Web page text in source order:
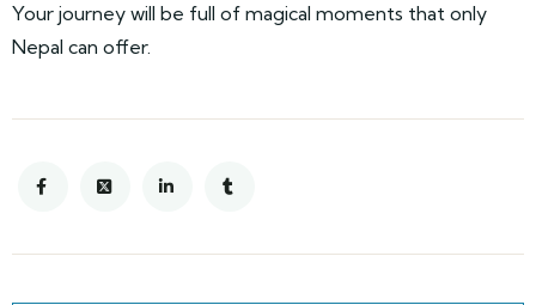
Your journey will be full of magical moments that only
Nepal can offer.